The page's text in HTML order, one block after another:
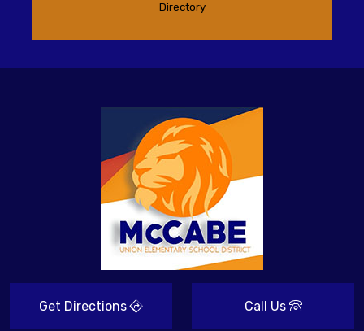
Directory
Get Directions Call Us